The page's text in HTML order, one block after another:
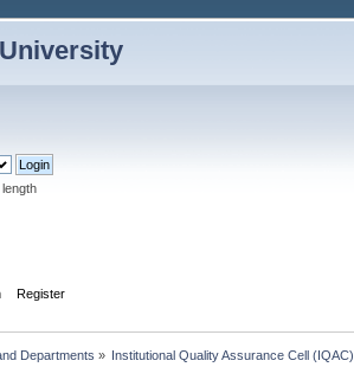
Register
Departments » Institutional Quality Assurance Cell (IQAC)